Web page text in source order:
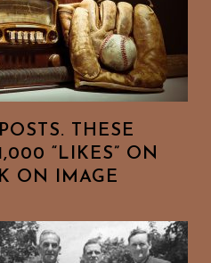
THESE
“LIKES” ON
ON IMAGE